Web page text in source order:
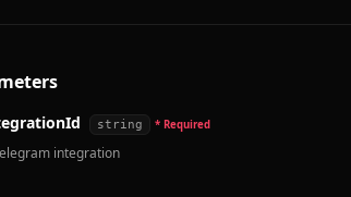
string * Required
integration